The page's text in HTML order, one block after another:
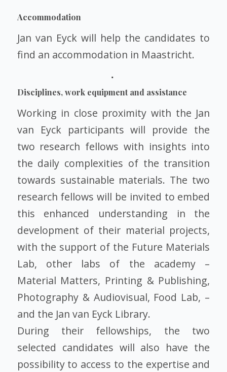
Accommodation
Jan van Eyck will help the candidates to
find an accommodation in Maastricht.
Disciplines, work equipment and assistance
Working in close proximity with the Jan
van Eyck participants will provide the
two research fellows with insights into
the daily complexities of the transition
towards sustainable materials. The two
research fellows will be invited to embed
this enhanced understanding in the
development of their material projects,
with the support of the Future Materials
Lab, other labs of the academy –
Material Matters, Printing & Publishing,
Photography & Audiovisual, Food Lab, –
and the Jan van Eyck Library.
During their fellowships, the two
selected candidates will also have the
possibility to access to the expertise and